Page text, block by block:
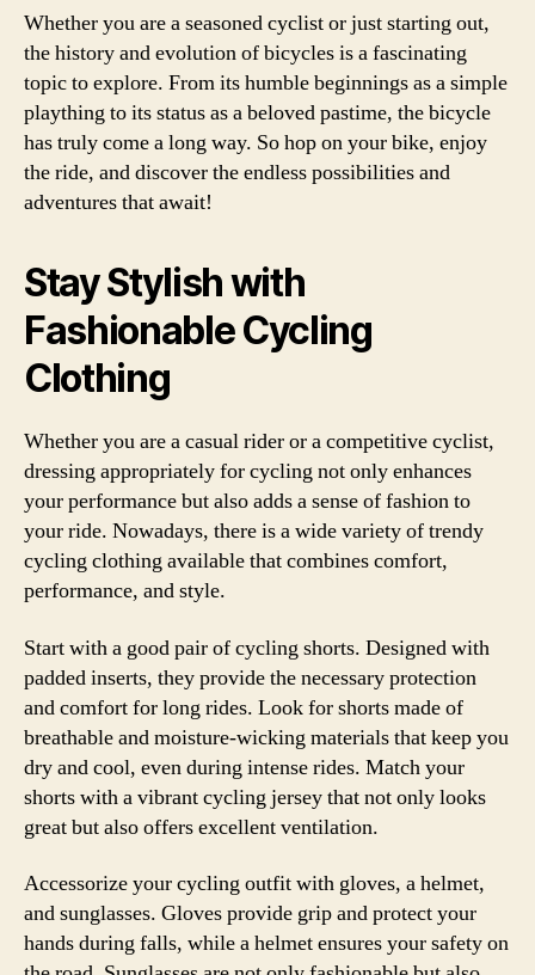
Whether you are a seasoned cyclist or just starting out,
the history and evolution of bicycles is a fascinating
topic to explore. From its humble beginnings as a simple
plaything to its status as a beloved pastime, the bicycle
has truly come a long way. So hop on your bike, enjoy
the ride, and discover the endless possibilities and
adventures that await!
Stay Stylish with
Fashionable Cycling
Clothing
Whether you are a casual rider or a competitive cyclist,
dressing appropriately for cycling not only enhances
your performance but also adds a sense of fashion to
your ride. Nowadays, there is a wide variety of trendy
cycling clothing available that combines comfort,
performance, and style.
Start with a good pair of cycling shorts. Designed with
padded inserts, they provide the necessary protection
and comfort for long rides. Look for shorts made of
breathable and moisture-wicking materials that keep you
dry and cool, even during intense rides. Match your
shorts with a vibrant cycling jersey that not only looks
great but also offers excellent ventilation.
Accessorize your cycling outfit with gloves, a helmet,
and sunglasses. Gloves provide grip and protect your
hands during falls, while a helmet ensures your safety on